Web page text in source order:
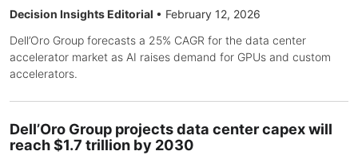
Decision Insights Editorial • February 12, 2026
Dell’Oro Group forecasts a 25% CAGR for the data center
accelerator market as AI raises demand for GPUs and custom
accelerators.
Dell’Oro Group projects data center capex will
reach $1.7 trillion by 2030